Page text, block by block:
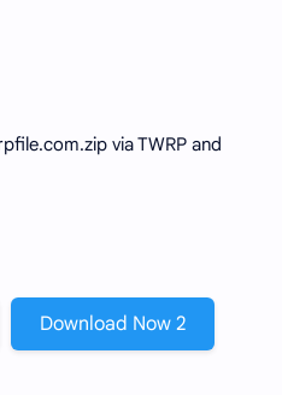
via TWRP and
Download Now 2